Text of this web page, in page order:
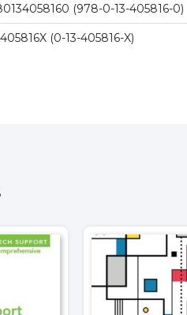
(978-0-13-405816-0)
(0-13-405816-X)